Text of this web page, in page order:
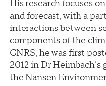
His research focuses
and forecast, with a
interactions between
components of the
CNRS, he was first
2012 in Dr
the Nansen